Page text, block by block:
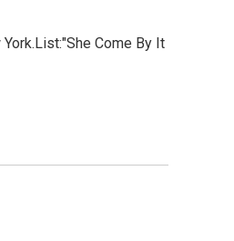
Come By It